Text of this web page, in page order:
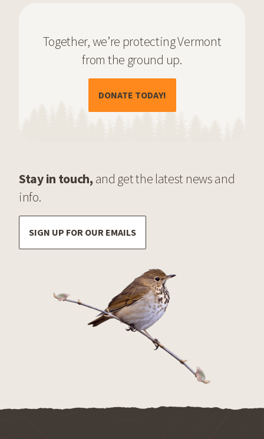
Together, we’re protecting Vermont
from the ground up.
DONATE TODAY!(OPENS IN A NEW TAB)
Stay in touch, and get the latest news and
info.
SIGN UP FOR OUR EMAILS